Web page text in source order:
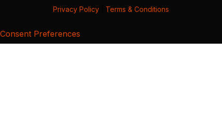
Privacy Policy Terms & Conditions
Consent Preferences